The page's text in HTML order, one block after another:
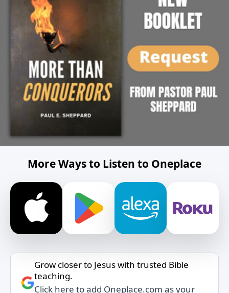
More Ways to Listen to Oneplace
Grow closer to Jesus with trusted Bible
teaching.
Click here to add Oneplace.com as your